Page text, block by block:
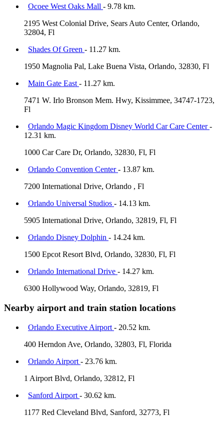
Ocoee West Oaks Mall - 9.78 km.
2195 West Colonial Drive, Sears Auto Center, Orlando,
32804, Fl
Shades Of Green - 11.27 km.
1950 Magnolia Pal, Lake Buena Vista, Orlando, 32830, Fl
Main Gate East - 11.27 km.
7471 W. Irlo Bronson Mem. Hwy, Kissimmee, 34747-1723,
Fl
Orlando Magic Kingdom Disney World Car Care Center-
12.31 km.
1000 Car Care Dr, Orlando, 32830, Fl, Fl
Orlando Convention Center- 13.87 km.
7200 International Drive, Orlando , Fl
Orlando Universal Studios - 14.13 km.
5905 International Drive, Orlando, 32819, Fl, Fl
Orlando Disney Dolphin - 14.24 km.
1500 Epcot Resort Blvd, Orlando, 32830, Fl, Fl
Orlando International Drive - 14.27 km.
6300 Hollywood Way, Orlando, 32819, Fl
Nearby airport and train station locations
Orlando Executive Airport - 20.52 km.
400 Herndon Ave, Orlando, 32803, Fl, Florida
Orlando Airport - 23.76 km.
1 Airport Blvd, Orlando, 32812, Fl
Sanford Airport - 30.62 km.
1177 Red Cleveland Blvd, Sanford, 32773, Fl